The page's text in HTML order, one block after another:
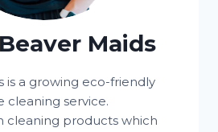
Maids
is a growing eco-friendly
cleaning service.
cleaning products which